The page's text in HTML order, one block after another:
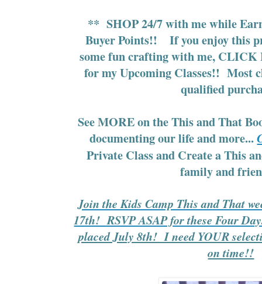
**SHOP 24/7with me while
Buyer Points!!
If you enjoy this
some fun crafting with me, CLICK
for my Upcoming Classes!! Most
qualified
See MORE on the This and That
documenting our life and more...
Private Class and Create a This
family and
Join the Kids Camp This and That
17th! RSVP ASAP for these Four
placed July 8th! I need YOUR
on time!!